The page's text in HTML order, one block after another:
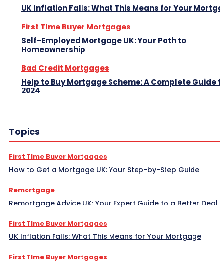
UK Inflation Falls: What This Means for Your
First TIme Buyer Mortgages
Self-Employed Mortgage UK: Your Path to
Homeownership
Bad Credit Mortgages
Help to Buy Mortgage Scheme: A Complete Guide
2024
Topics
First TIme Buyer Mortgages
How to Get a Mortgage UK: Your Step-by-Step Guide
Remortgage
Remortgage Advice UK: Your Expert Guide to a Better Deal
First TIme Buyer Mortgages
UK Inflation Falls: What This Means for Your Mortgage
First TIme Buyer Mortgages